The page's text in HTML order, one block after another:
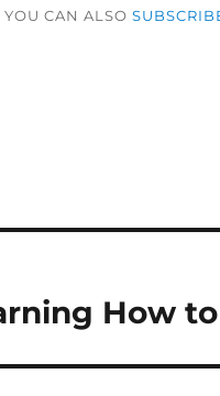
CAN ALSO
How